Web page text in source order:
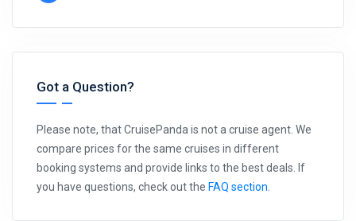
Got a Question?
Please note, that CruisePanda is not a cruise agent. We
compare prices for the same cruises in different
booking systems and provide links to the best deals. If
you have questions, check out the FAQ section